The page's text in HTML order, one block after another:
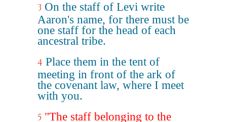
3 On the staff of Levi write
Aaron's name, for there must be
one staff for the head of each
ancestral tribe.
4 Place them in the tent of
meeting in front of the ark of
the covenant law, where I meet
with you.
5 "The staff belonging to the